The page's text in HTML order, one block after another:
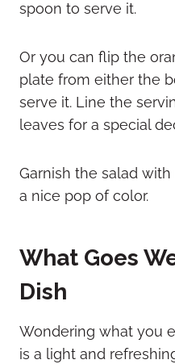
spoon to serve it.
Or you can flip the
plate from either the
serve it. Line the
leaves for a special
Garnish the salad
a nice pop of color.
What Goes
Dish
Wondering what you
is a light and